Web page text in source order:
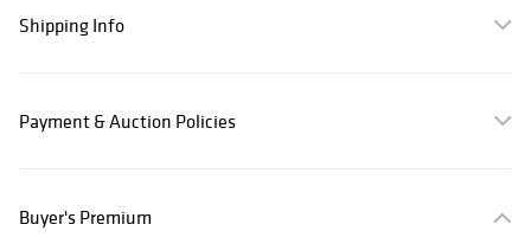
Shipping Info
Payment & Auction Policies
Buyer's Premium